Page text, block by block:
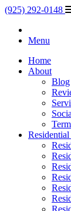
(925) 292-0148
Menu
Home
About
Blog